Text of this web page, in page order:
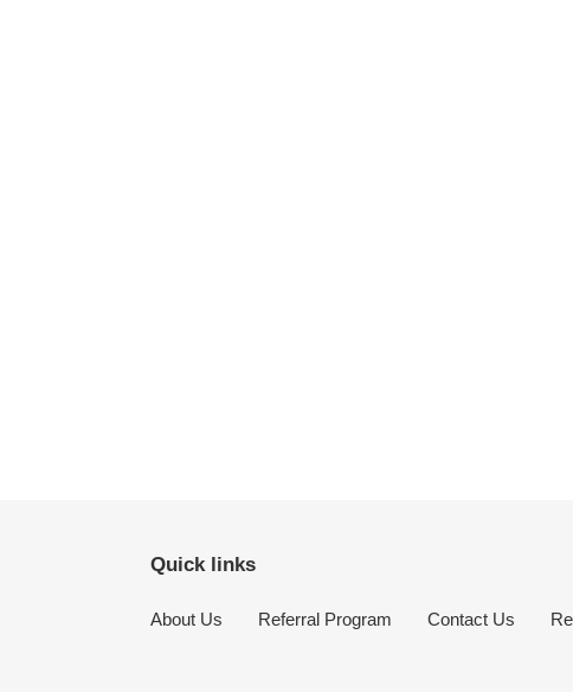
Quick links
About Us Referral Program Contact Us